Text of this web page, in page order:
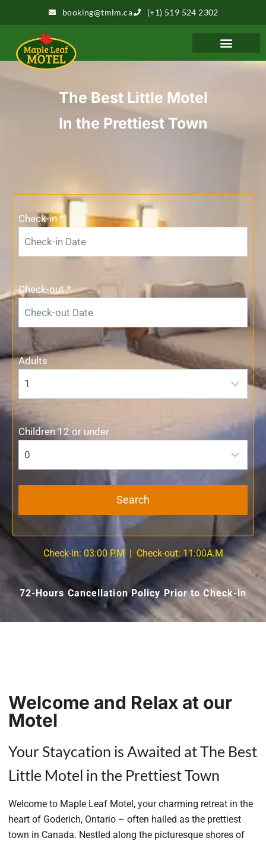
booking@tmlm.ca (+1) 519 524 2302
The Best Little Motel
In the Prettiest Town
Check-in*
Check-out*
Adults
Children 12 or under
Check-in: 03:00 P.M | Check-out: 11:00A.M
72-Hours Cancellation Policy Prior to Check-in
Welcome and Relax at our
Motel
Your Staycation is Awaited at The Best
Little Motel in the Prettiest Town
Welcome to Maple Leaf Motel, your charming retreat in the
heart of Goderich, Ontario – often hailed as the prettiest
town in Canada. Nestled along the picturesque shores of